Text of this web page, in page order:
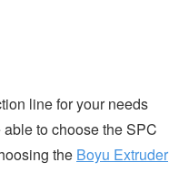
line for your needs
to choose the SPC
the Boyu Extruder